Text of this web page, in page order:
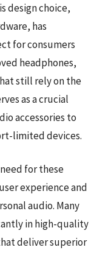
design choice,
has
for consumers
headphones,
still rely on the
as a crucial
accessories to
limited devices.
for these
experience and
audio. Many
in high-quality
deliver superior